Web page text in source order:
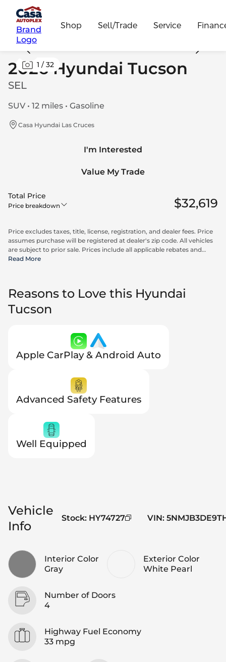
Brand
Logo
Shop Sell/Trade Service
1 /32
2026 Hyundai Tucson
SEL
SUV • 12 miles • Gasoline
Casa Hyundai Las Cruces
I'm Interested
Value My Trade
Total Price
Price breakdown $32,619
Price excludes taxes, title, license, registration, and dealer fees. Price
assumes purchase will be registered at dealer's zip code. All vehicles
are subject to prior sale. Prices include all applicable rebates and
incentives available to all consumers; additional rebates may apply.
Read More
Reasons to Love this Hyundai
Tucson
Apple CarPlay & Android Auto
Advanced Safety Features
Well Equipped
Vehicle
Info
Stock: HY74727 VIN:
Interior Color
Gray
Exterior Color
White Pearl
Number of Doors
4
Highway Fuel Economy
33 mpg